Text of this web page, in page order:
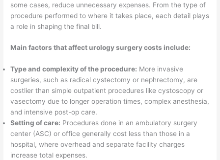
some cases, reduce unnecessary expenses. From the type of
procedure performed to where it takes place, each detail plays
a role in shaping the final bill.
Main factors that affect urology surgery costs include:
Type and complexity of the procedure: More invasive
surgeries, such as radical cystectomy or nephrectomy, are
costlier than simple outpatient procedures like cystoscopy or
vasectomy due to longer operation times, complex anesthesia,
and intensive post-op care.
Setting of care: Procedures done in an ambulatory surgery
center (ASC) or office generally cost less than those in a
hospital, where overhead and separate facility charges
increase total expenses.